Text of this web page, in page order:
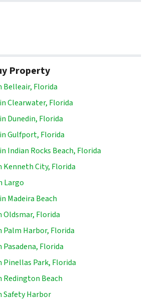
Property
Belleair, Florida
Clearwater, Florida
Dunedin, Florida
Gulfport, Florida
Indian Rocks Beach, Florida
Kenneth City, Florida
Largo
Madeira Beach
Oldsmar, Florida
Palm Harbor, Florida
Pasadena, Florida
Pinellas Park, Florida
Redington Beach
Safety Harbor